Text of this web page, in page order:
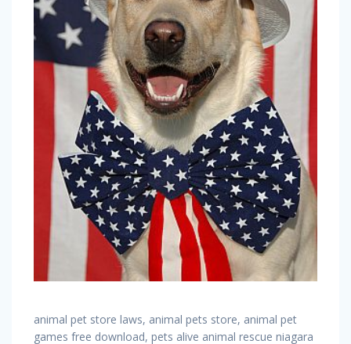
animal pet store laws, animal pets store, animal pet
games free download, pets alive animal rescue niagara